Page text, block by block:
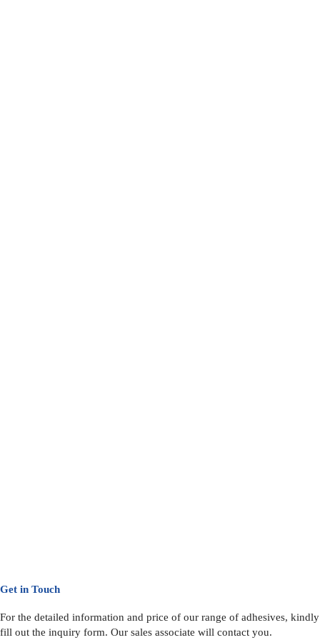
Get in Touch
For the detailed information and price of our range of adhesives, kindly
fill out the inquiry form. Our sales associate will contact you.